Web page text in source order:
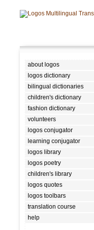
about logos
logos dictionary
bilingual dictionaries
children's dictionary
fashion dictionary
volunteers
logos conjugator
learning conjugator
logos library
logos poetry
children's library
logos quotes
logos toolbars
translation course
help